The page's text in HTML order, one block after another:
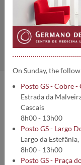
In Germano de Sousa
do a wide range of
Accuracy.
Please go to the
analysis you wish, to
If you have any doubt
us at:
On Sunday, the
Posto GS - Cobre -
Estrada da
Cascais
8h00 - 13h00
Posto GS - Largo
Largo da
8h00 - 13h00
Posto GS - Praça